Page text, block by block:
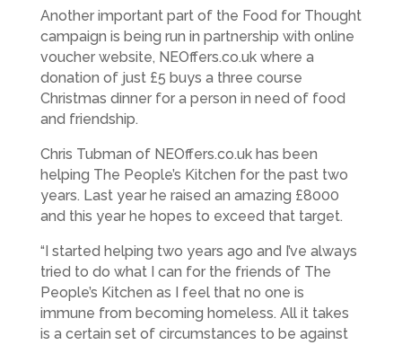
Another important part of the Food for Thought
campaign is being run in partnership with online
voucher website, NEOffers.co.uk where a
donation of just £5 buys a three course
Christmas dinner for a person in need of food
and friendship.
Chris Tubman of NEOffers.co.uk has been
helping The People’s Kitchen for the past two
years. Last year he raised an amazing £8000
and this year he hopes to exceed that target.
“I started helping two years ago and I’ve always
tried to do what I can for the friends of The
People’s Kitchen as I feel that no one is
immune from becoming homeless. All it takes
is a certain set of circumstances to be against